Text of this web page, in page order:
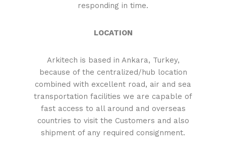
responding in time.
LOCATION
Arkitech is based in Ankara, Turkey,
because of the centralized/hub location
combined with excellent road, air and sea
transportation facilities we are capable of
fast access to all around and overseas
countries to visit the Customers and also
shipment of any required consignment.